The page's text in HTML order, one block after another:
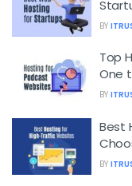
BY
Top
One
BY
Best
BY